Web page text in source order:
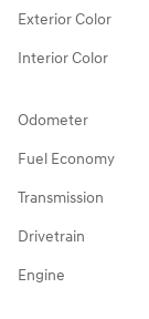
Exterior Color
Interior Color
Odometer
Fuel Economy
Transmission
Drivetrain
Engine